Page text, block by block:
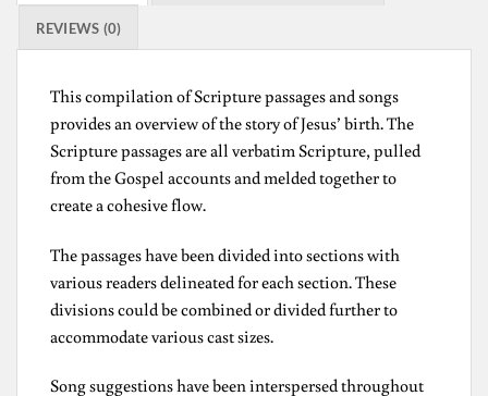
REVIEWS (0)
This compilation of Scripture passages and songs
provides an overview of the story of Jesus’ birth. The
Scripture passages are all verbatim Scripture, pulled
from the Gospel accounts and melded together to
create a cohesive flow.
The passages have been divided into sections with
various readers delineated for each section. These
divisions could be combined or divided further to
accommodate various cast sizes.
Song suggestions have been interspersed throughout